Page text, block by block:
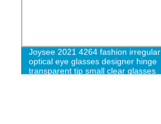
Joysee 2021 4264 fashion irregular
optical eye glasses designer hinge
transparent tip small clear glasses